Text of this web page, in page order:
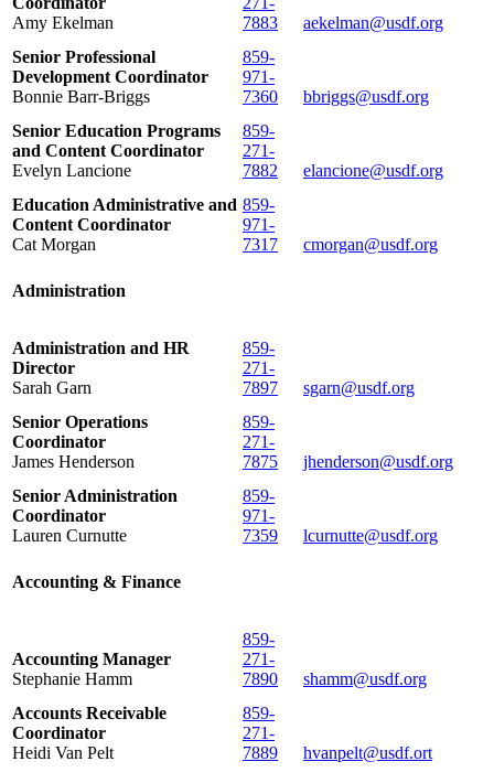
Amy Ekelman
7883
aekelman@usdf.org
Senior Professional
Development Coordinator
Bonnie Barr-Briggs
859-
971-
7360
bbriggs@usdf.org
Senior Education Programs
and Content Coordinator
Evelyn Lancione
859-
271-
7882
elancione@usdf.org
Education Administrative and
Content Coordinator
Cat Morgan
859-
971-
7317
cmorgan@usdf.org
Administration
Administration and HR
Director
Sarah Garn
859-
271-
7897
sgarn@usdf.org
Senior Operations
Coordinator
James Henderson
859-
271-
7875
jhenderson@usdf.org
Senior Administration
Coordinator
Lauren Curnutte
859-
971-
7359
lcurnutte@usdf.org
Accounting & Finance
Accounting Manager
Stephanie Hamm
859-
271-
7890
shamm@usdf.org
Accounts Receivable
Coordinator
Heidi Van Pelt
859-
271-
7889
hvanpelt@usdf.ort